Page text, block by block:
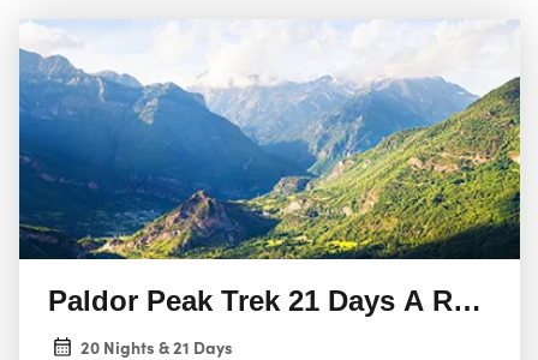
Paldor Peak Trek 21 Days A
20 Nights & 21 Days